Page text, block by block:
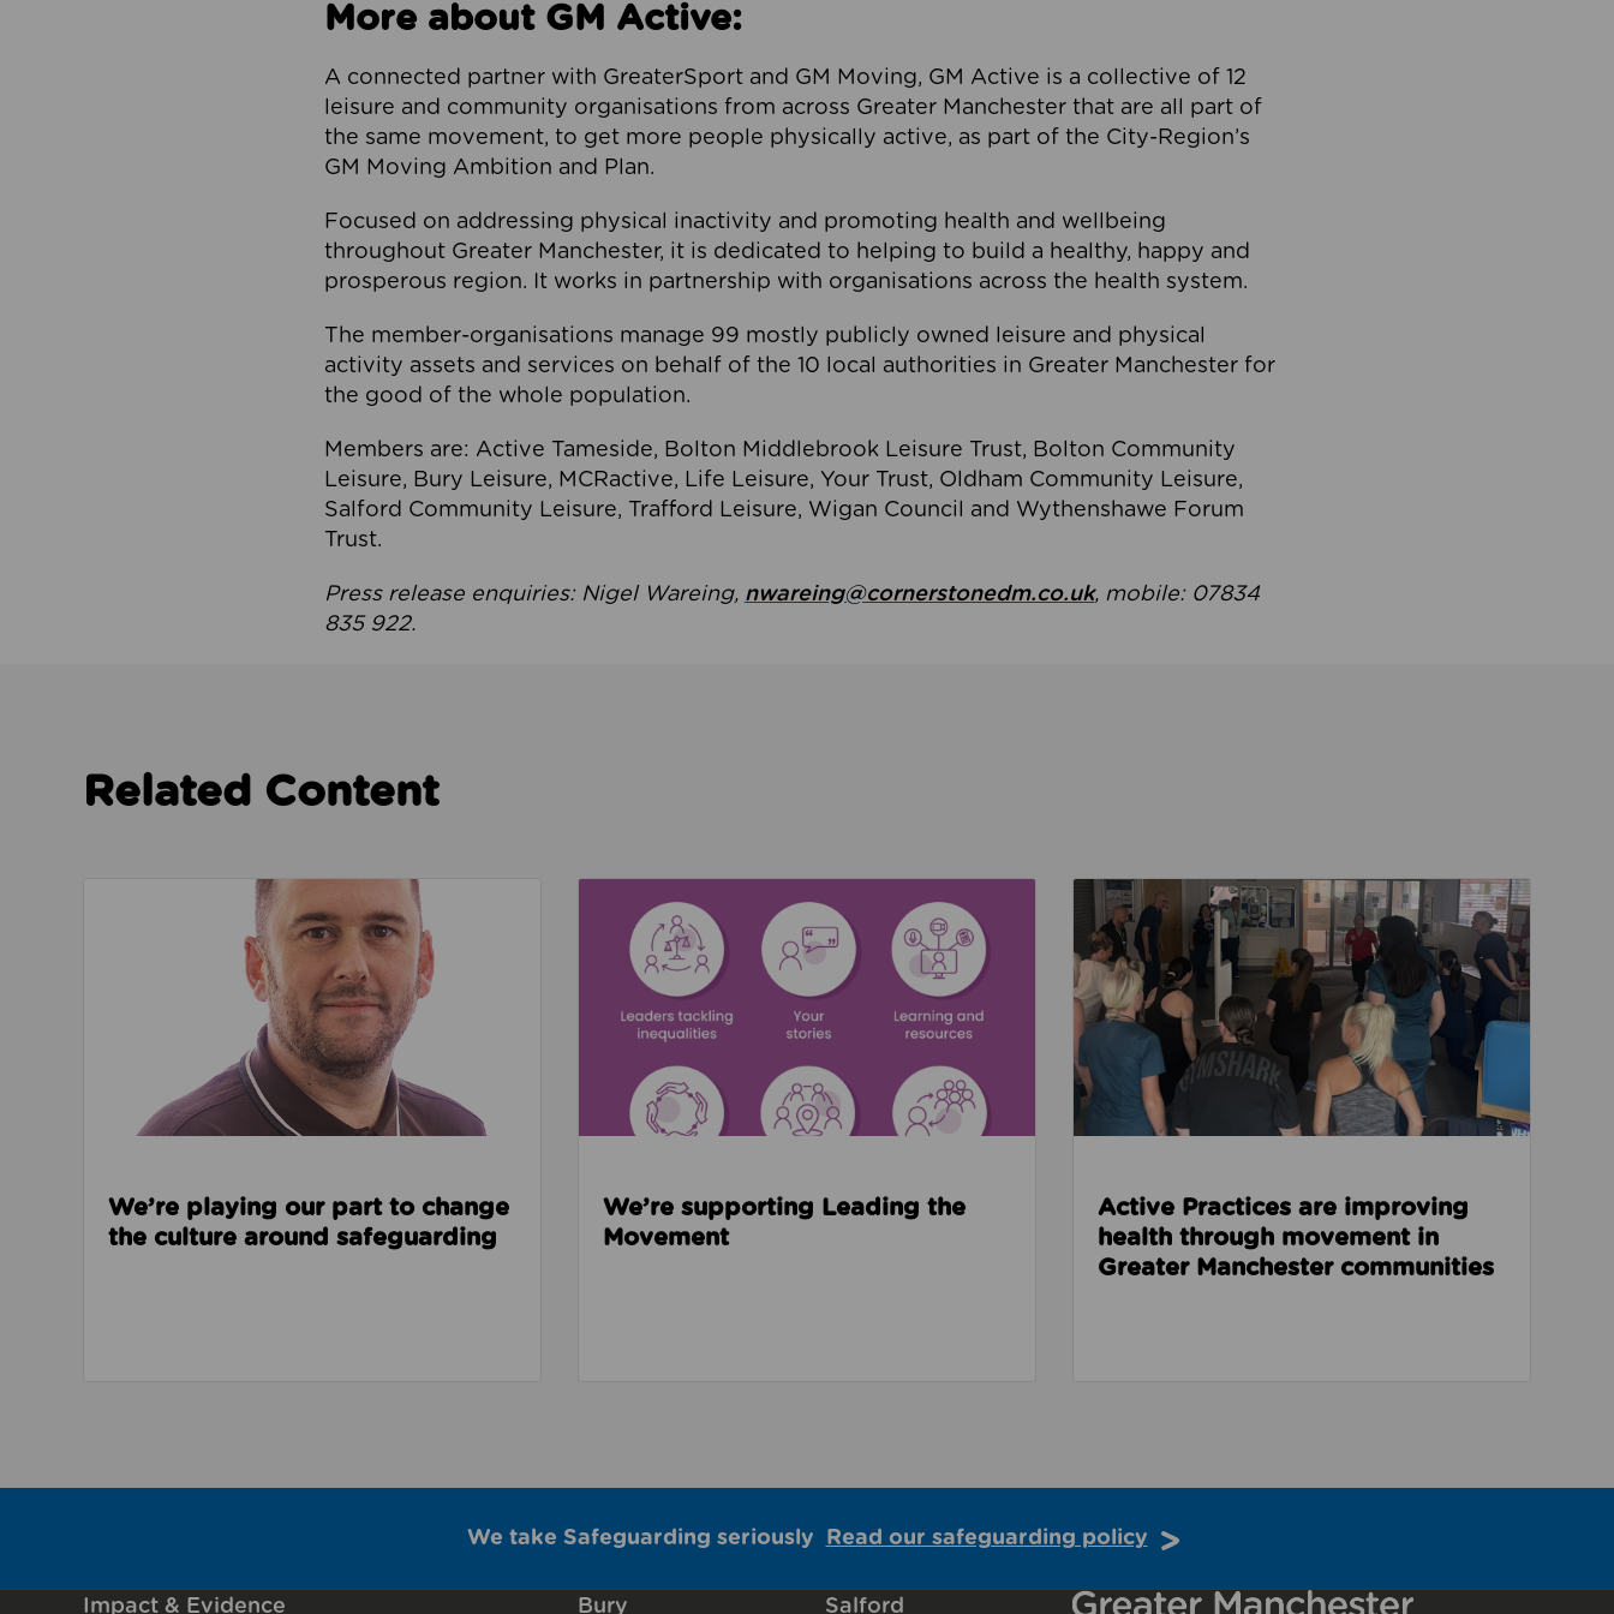
More about GM Active:
A connected partner with GreaterSport and GM Moving, GM Active is a collective of 12
leisure and community organisations from across Greater Manchester that are all part of
the same movement, to get more people physically active, as part of the City-Region’s
GM Moving Ambition and Plan.
Focused on addressing physical inactivity and promoting health and wellbeing
throughout Greater Manchester, it is dedicated to helping to build a healthy, happy and
prosperous region. It works in partnership with organisations across the health system.
The member-organisations manage 99 mostly publicly owned leisure and physical
activity assets and services on behalf of the 10 local authorities in Greater Manchester for
the good of the whole population.
Members are: Active Tameside, Bolton Middlebrook Leisure Trust, Bolton Community
Leisure, Bury Leisure, MCRactive, Life Leisure, Your Trust, Oldham Community Leisure,
Salford Community Leisure, Trafford Leisure, Wigan Council and Wythenshawe Forum
Trust.
Press release enquiries: Nigel Wareing, nwareing@cornerstonedm.co.uk, mobile: 07834
835 922.
Related Content
Read about We’re playing our part to change the culture around safeguarding
We’re playing our part to change
the culture around safeguarding
We’re supporting Leading the
Movement
Read about Active Practices are improving health
Active Practices are improving
health through movement in
Greater Manchester communities
We take Safeguarding seriously Read our safeguarding policy
Impact & Evidence Bury Salford